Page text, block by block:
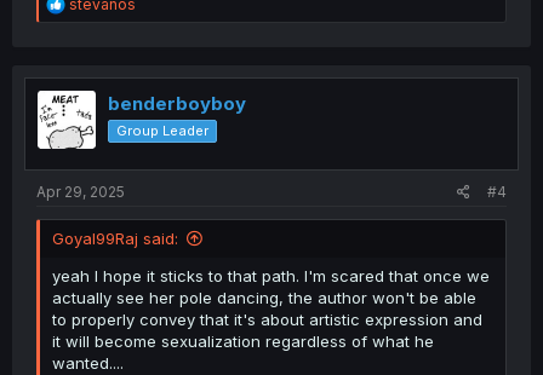
e
t
i
o
n
stevanos
benderboyboy
Group Leader
Apr 29, 2025 #4
Goyal99Raj said:
yeah I hope it sticks to that path. I'm scared that once we
actually see her pole dancing, the author won't be able
to properly convey that it's about artistic expression and
it will become sexualization regardless of what he
wanted....